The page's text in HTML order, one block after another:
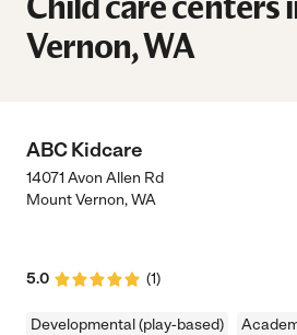
Vernon, WA
ABC Kidcare
14071 Avon Allen Rd
Mount Vernon,WA
5.0 (1)
Developmental (play-based)